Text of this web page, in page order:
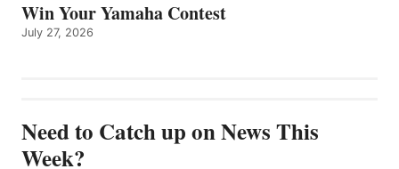
Win Your Yamaha Contest
July 27, 2026
Need to Catch up on News This
Week?